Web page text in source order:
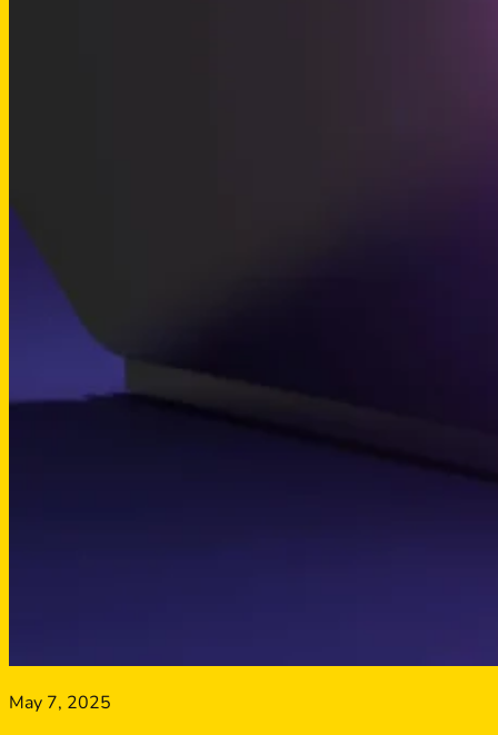
May 7, 2025